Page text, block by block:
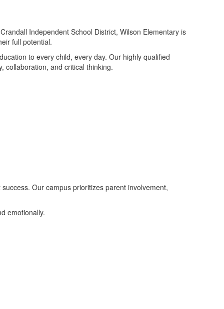
Independent School District, Wilson Elementary is
full potential.
to every child, every day. Our highly qualified
collaboration, and critical thinking.
Our campus prioritizes parent involvement,
emotionally.